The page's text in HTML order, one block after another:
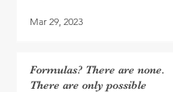
Mar 29, 2023
Formulas? There are none.
There are only possible